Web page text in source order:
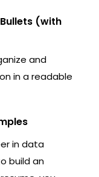
(with
and
in a readable
in data
build an